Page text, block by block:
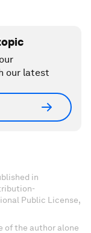
our latest
in
Public License,
of the author alone